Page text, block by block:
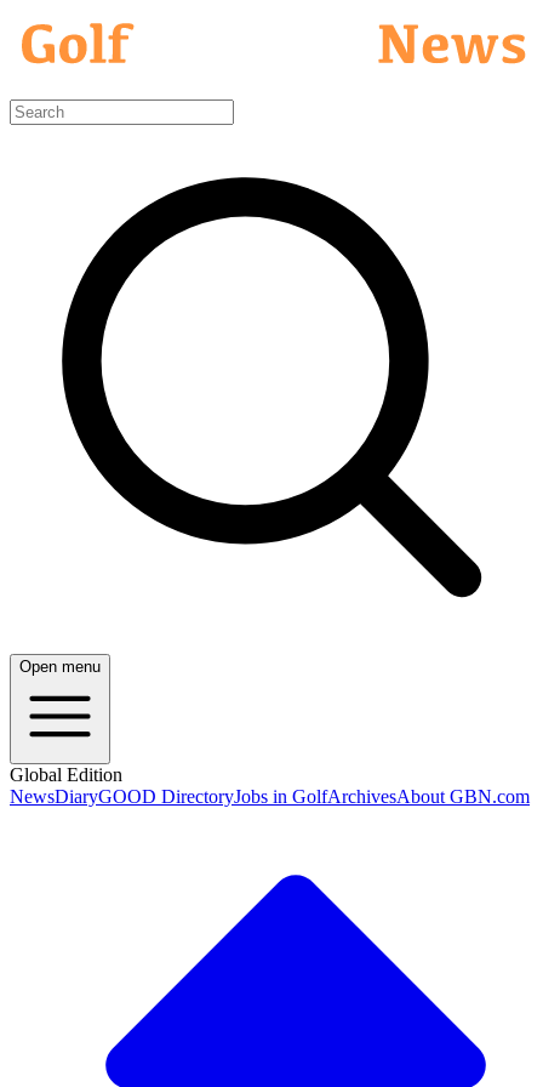
Open menu
Global Edition
NewsDiaryGOOD DirectoryJobs in GolfArchivesAbout GBN.com